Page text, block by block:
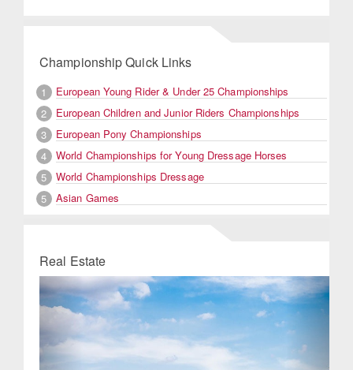
Championship Quick Links
1
European Young Rider & Under 25 Championships
2
European Children and Junior Riders Championships
3
European Pony Championships
4
World Championships for Young Dressage Horses
5
World Championships Dressage
5
Asian Games
Real Estate
Previous Next